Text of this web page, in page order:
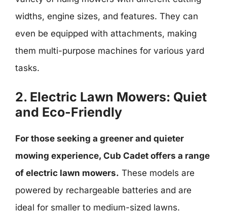
widths, engine sizes, and features. They can
even be equipped with attachments, making
them multi-purpose machines for various yard
tasks.
2. Electric Lawn Mowers: Quiet
and Eco-Friendly
For those seeking a greener and quieter
mowing experience, Cub Cadet offers a range
of electric lawn mowers. These models are
powered by rechargeable batteries and are
ideal for smaller to medium-sized lawns.